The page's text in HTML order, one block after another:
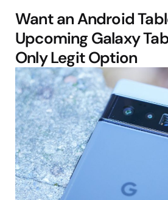
Want an Android
Upcoming Galaxy
Only Legit Option